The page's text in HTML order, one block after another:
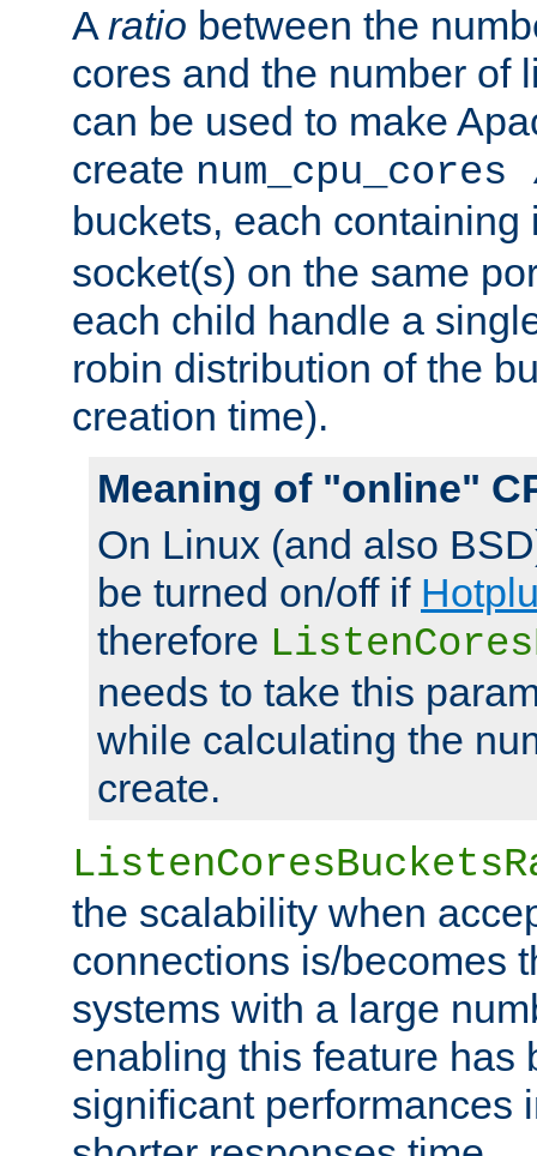
A ratio between the
cores and the number of
can be used to make
create
buckets, each
socket(s) on the same
each child handle a
robin distribution of the
creation time).
Meaning of "online"
On Linux (and also
be turned on/off if
therefore
needs to take this
while calculating the
create.
the scalability when
connections is/becomes
systems with a large
enabling this feature has
significant performances